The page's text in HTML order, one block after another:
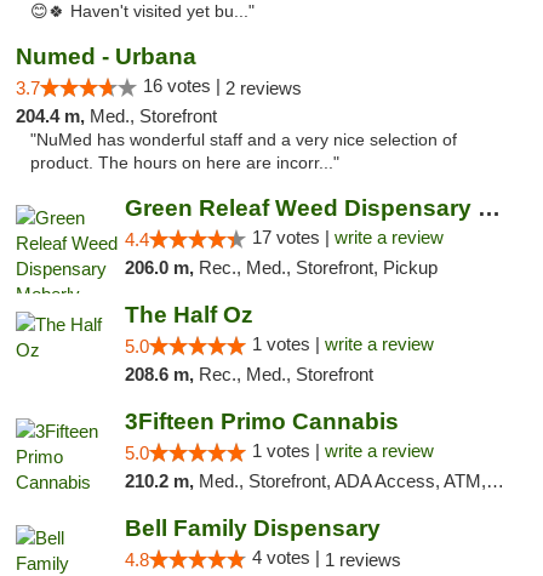
😊🍀 Haven't visited yet bu..."
Numed - Urbana
3.7 16 votes | 2 reviews
204.4 m, Med., Storefront
"NuMed has wonderful staff and a very nice selection of
product. The hours on here are incorr..."
Green Releaf Weed Dispensary Moberly
4.4 17 votes | write a review
206.0 m, Rec., Med., Storefront, Pickup
The Half Oz
5.0 1 votes | write a review
208.6 m, Rec., Med., Storefront
3Fifteen Primo Cannabis
5.0 1 votes | write a review
210.2 m, Med., Storefront, ADA Access, ATM, Debit Card, Pickup
Bell Family Dispensary
4.8 4 votes | 1 reviews